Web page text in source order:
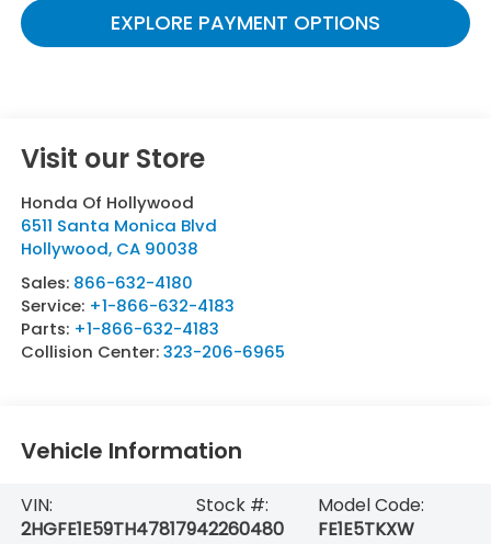
EXPLORE PAYMENT OPTIONS
Visit our Store
Honda Of Hollywood
6511 Santa Monica Blvd
Hollywood, CA 90038
Sales: 866-632-4180
Service: +1-866-632-4183
Parts: +1-866-632-4183
Collision Center:323-206-6965
Vehicle Information
VIN:
2HGFE1E59TH478179
Stock #:
42260480
Model Code:
FE1E5TKXW